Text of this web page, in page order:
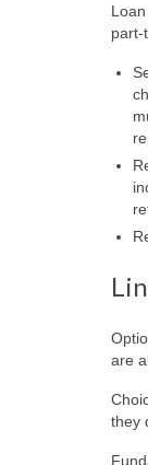
part-
are
they